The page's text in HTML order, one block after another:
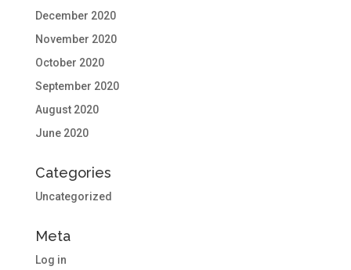
December 2020
November 2020
October 2020
September 2020
August 2020
June 2020
Categories
Uncategorized
Meta
Log in